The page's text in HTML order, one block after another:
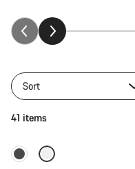
Sort
41 items
Carbon lightweight